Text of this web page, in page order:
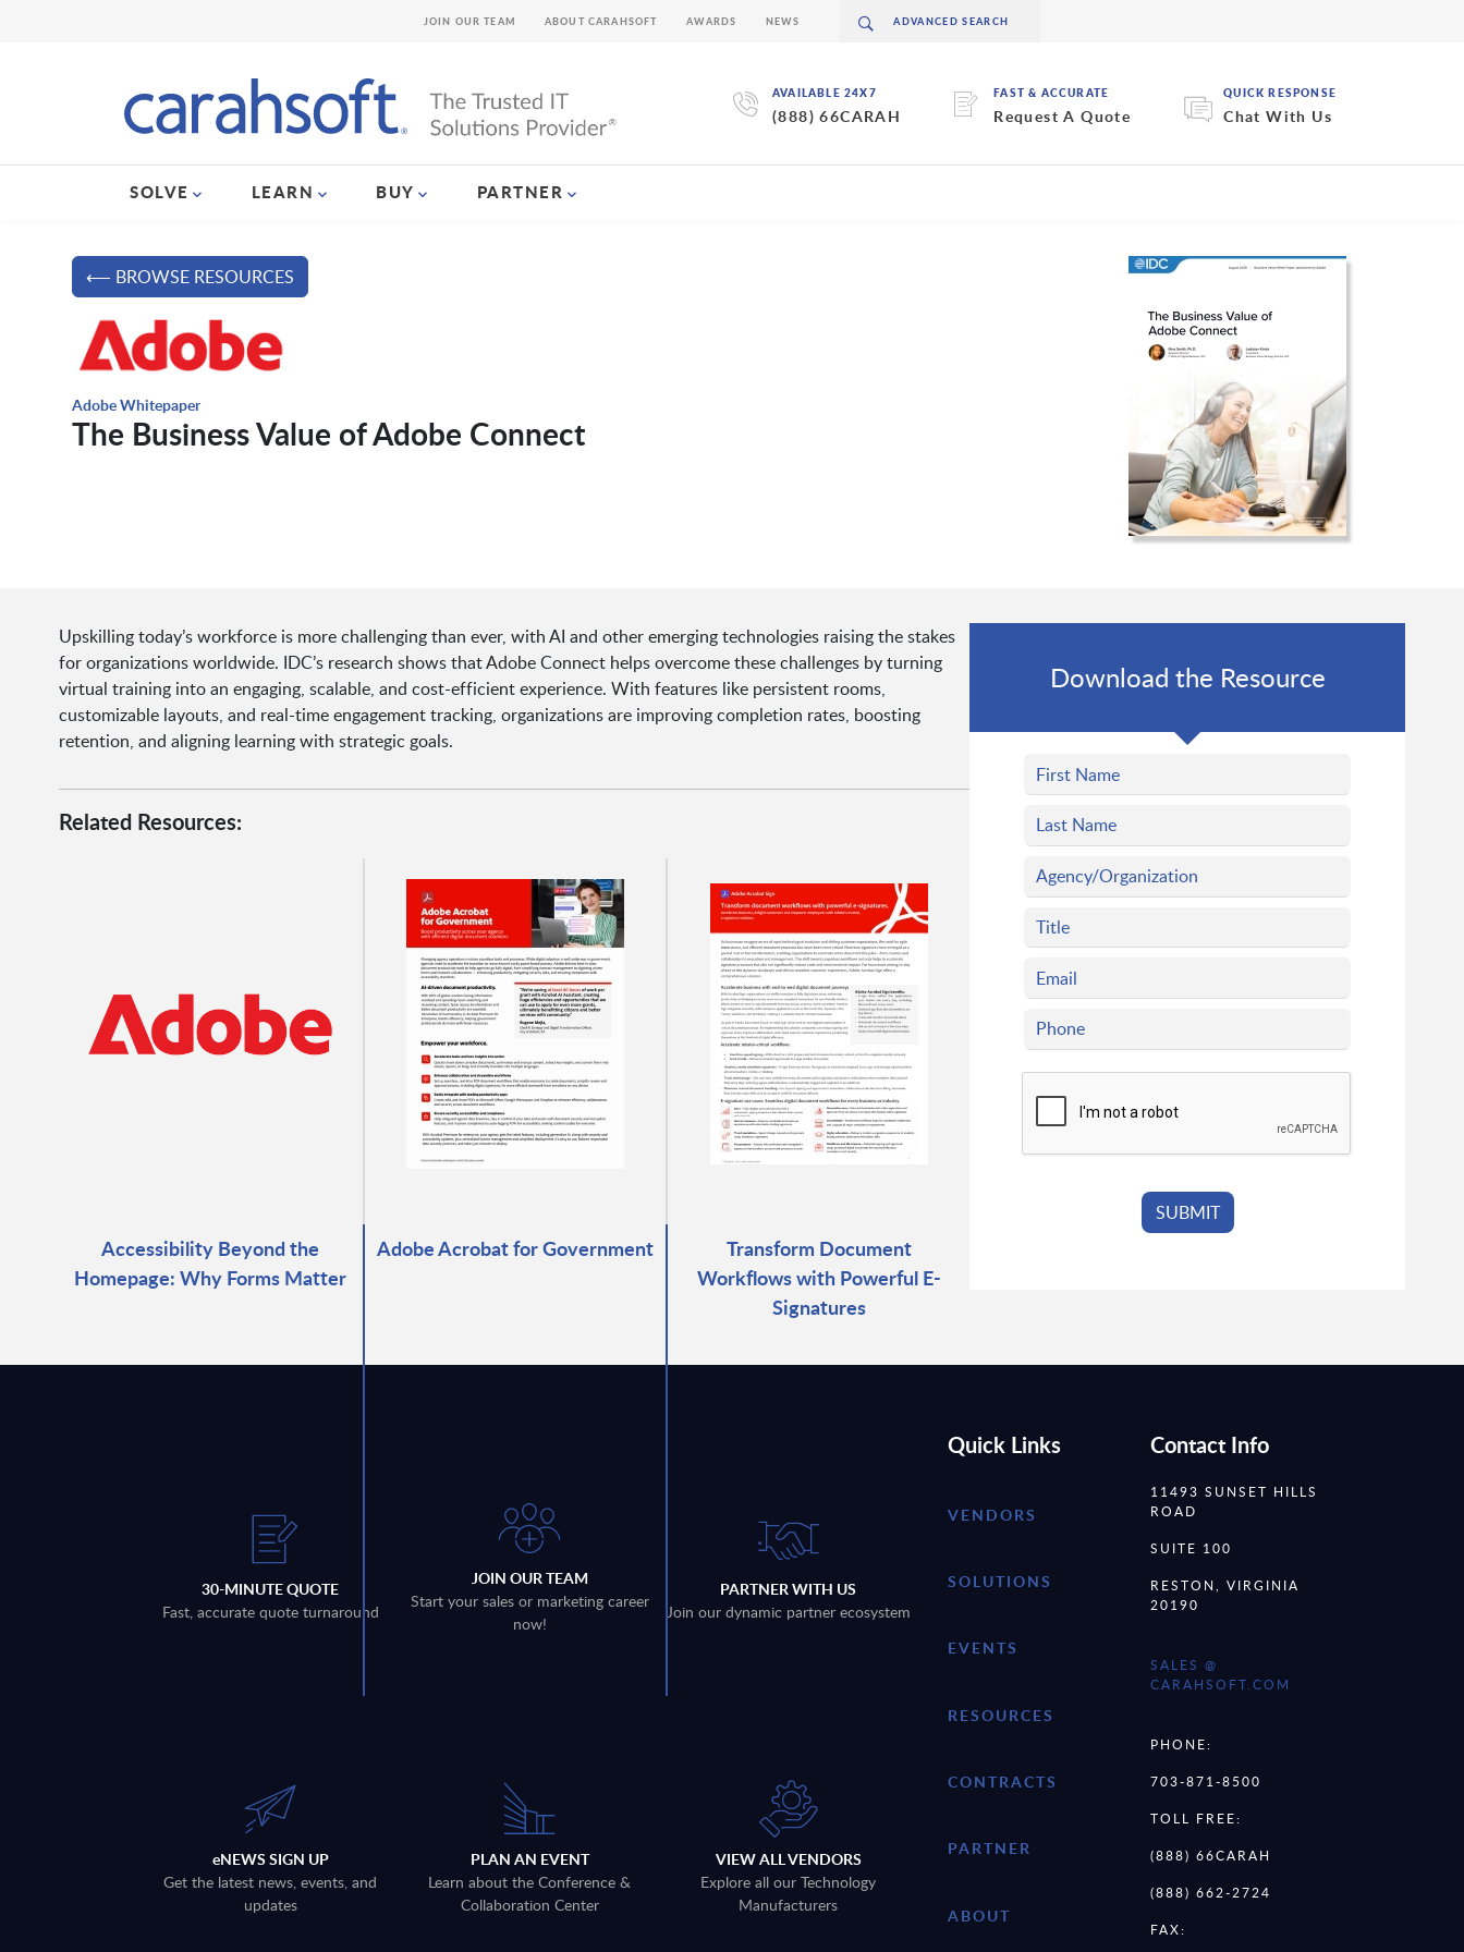
AVAILABLE 24X7
(888) 66CARAH
FAST & ACCURATE
Request A Quote
QUICK RESPONSE
Chat With Us
SOLVE LEARN BUY PARTNER
JOIN OUR TEAM ABOUT CARAHSOFT AWARDS NEWS
⟵ BROWSE RESOURCES
Adobe Whitepaper
The Business Value of Adobe Connect
Upskilling today’s workforce is more challenging than ever, with AI and other emerging technologies raising the stakes
for organizations worldwide. IDC’s research shows that Adobe Connect helps overcome these challenges by turning
virtual training into an engaging, scalable, and cost-efficient experience. With features like persistent rooms,
customizable layouts, and real-time engagement tracking, organizations are improving completion rates, boosting
retention, and aligning learning with strategic goals.
Related Resources:
Accessibility Beyond the
Homepage: Why Forms Matter
Adobe Acrobat for Government
Transform Document
Workflows with Powerful E-
Signatures
Download the Resource
30-MINUTE QUOTE
Fast, accurate quote turnaround
JOIN OUR TEAM
Start your sales or marketing career
now!
PARTNER WITH US
Join our dynamic partner ecosystem
eNEWS SIGN UP
Get the latest news, events, and
updates
PLAN AN EVENT
Learn about the Conference &
Collaboration Center
VIEW ALL VENDORS
Explore all our Technology
Manufacturers
Quick Links
VENDORS
SOLUTIONS
EVENTS
RESOURCES
CONTRACTS
PARTNER
ABOUT
Contact Info
11493 SUNSET HILLS
ROAD
SUITE 100
RESTON, VIRGINIA
20190
SALES @
CARAHSOFT.COM
PHONE:
703-871-8500
TOLL FREE:
(888) 66CARAH
(888) 662-2724
FAX: